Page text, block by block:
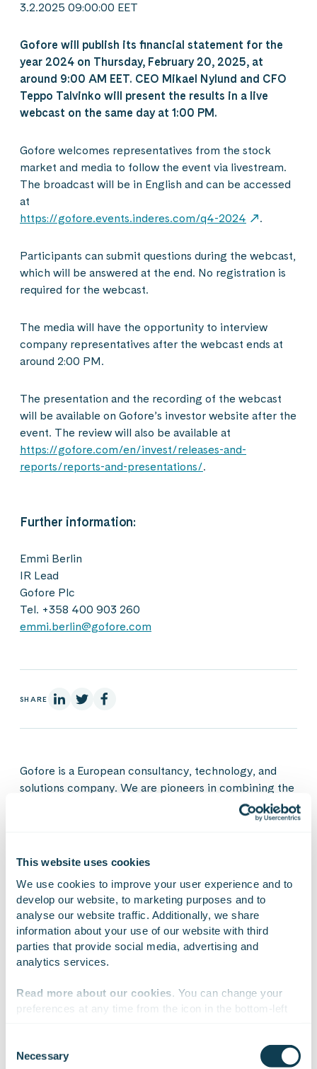
This website uses cookies
We use cookies to improve your user experience and to
develop our website, to marketing purposes and to
analyse our website traffic. Additionally, we share
information about your use of our website with third
parties that provide social media, advertising and
analytics services.
Read more about our cookies . You can change your
preferences at any time from the icon in the bottom-left
Selection
Necessary
3.2.2025 09:00:00 EET
Gofore will publish its financial statement for the
year 2024 on Thursday, February 20, 2025, at
around 9:00 AM EET. CEO Mikael Nylund and CFO
Teppo Talvinko will present the results in a live
webcast on the same day at 1:00 PM.
Gofore welcomes representatives from the stock
market and media to follow the event via livestream.
The broadcast will be in English and can be accessed
at
https://gofore.events.inderes.com/q4-2024
.
Participants can submit questions during the webcast,
which will be answered at the end. No registration is
required for the webcast.
The media will have the opportunity to interview
company representatives after the webcast ends at
around 2:00 PM.
The presentation and the recording of the webcast
will be available on Gofore’s investor website after the
event. The review will also be available at
https://gofore.com/en/invest/releases-and-
reports/reports-and-presentations/.
Further information:
Emmi Berlin
IR Lead
Gofore Plc
Tel. +358 400 903 260
emmi.berlin@gofore.com
SHARE On Linkedin
On X On Facebook
Gofore is a European consultancy, technology, and
solutions company. We are pioneers in combining the
tangible and digital worlds, as well as technological
opportunities with changes in human behavior. Our
immediate and obvious needs. We are building a safe,
with their products and services. Gofore consists of
nearly 1,900 experts in business, AI adoption,
transformation, and the design and development of
products and digital services, operating across 26
cities in Finland, Germany, Austria, Liechtenstein,
million euros in 2025. Gofore Plc’s share is listed on
Nasdaq Helsinki.